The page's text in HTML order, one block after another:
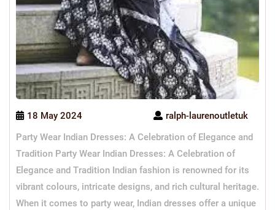
18 May 2024
ralph-laurenoutletuk
Party Wear Indian Dresses: A Celebration of Elegance and
Tradition Party Wear Indian Dresses: A Celebration of
Elegance and Tradition Indian fashion is renowned for its
vibrant colours, intricate designs, and rich cultural heritage.
When it comes to party wear, Indian dresses offer a unique